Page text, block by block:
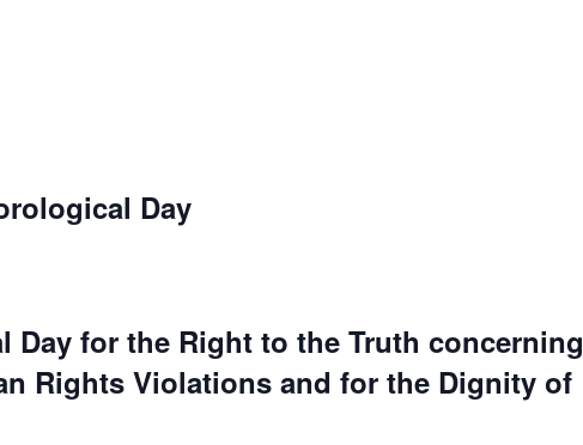
Day
Day for the Right to the Truth concerning
Rights Violations and for the Dignity of